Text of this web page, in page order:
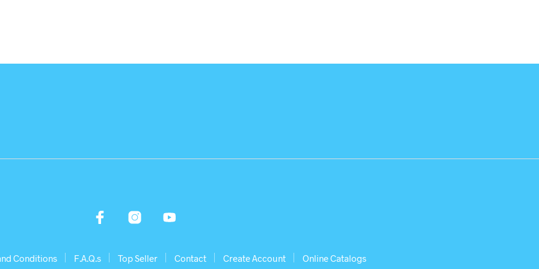
Conditions F.A.Q.s Top Seller Contact Create Account Online Catalogs